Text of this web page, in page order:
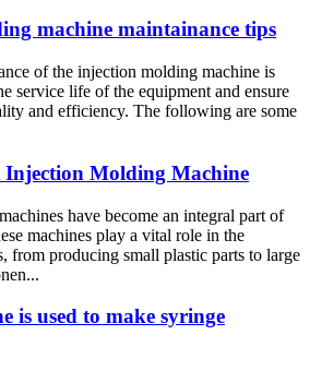
machine maintainance tips
of the injection molding machine is
service life of the equipment and ensure
and efficiency. The following are some
Injection Molding Machine
have become an integral part of
machines play a vital role in the
from producing small plastic parts to large
is used to make syringe